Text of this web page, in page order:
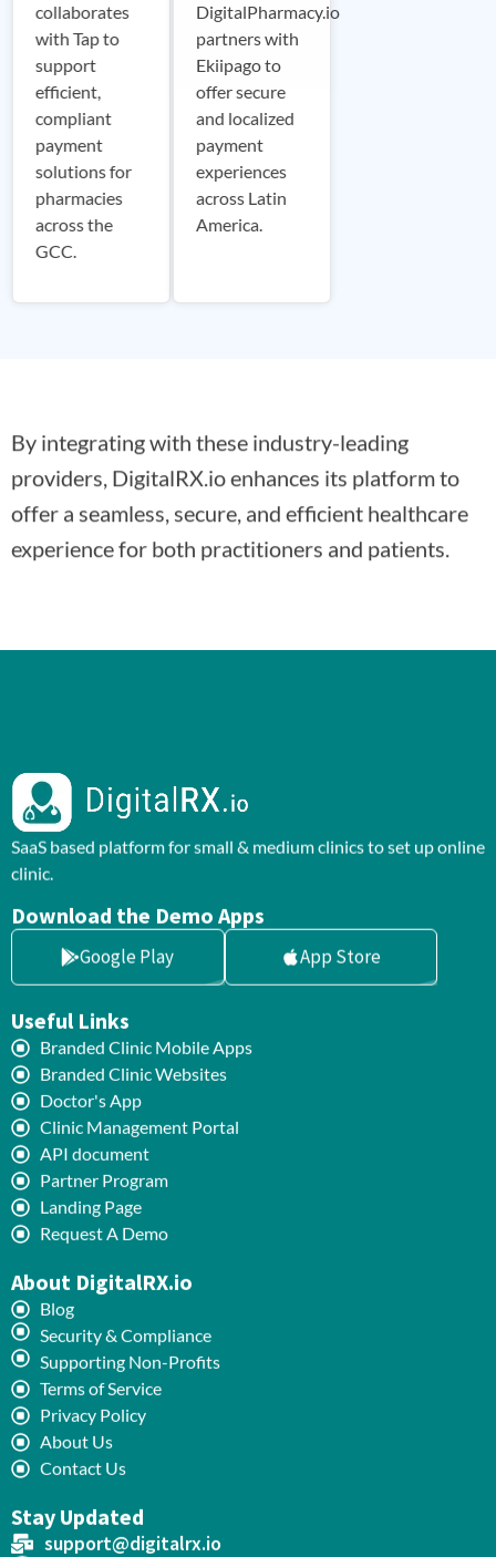
collaborates
with Tap to
support
efficient,
compliant
payment
solutions for
pharmacies
across the
GCC.
DigitalPharmacy.io
partners with
Ekiipago to
offer secure
and localized
payment
experiences
across Latin
America.
By integrating with these industry-leading
providers, DigitalRX.io enhances its platform to
offer a seamless, secure, and efficient healthcare
experience for both practitioners and patients.
SaaS based platform for small & medium clinics to set up online
clinic.
Download the Demo Apps
Google Play App Store
Useful Links
Branded Clinic Mobile Apps
Branded Clinic Websites
Doctor's App
Clinic Management Portal
API document
Partner Program
Landing Page
Request A Demo
About DigitalRX.io
Blog
Security & Compliance
Supporting Non-Profits
Terms of Service
Privacy Policy
About Us
Contact Us
Stay Updated
support@digitalrx.io